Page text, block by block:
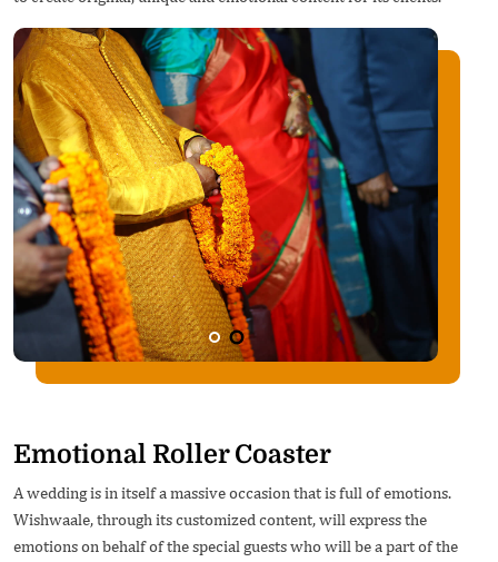
Emotional Roller Coaster
A wedding is in itself a massive occasion that is full of emotions.
Wishwaale, through its customized content, will express the
emotions on behalf of the special guests who will be a part of the